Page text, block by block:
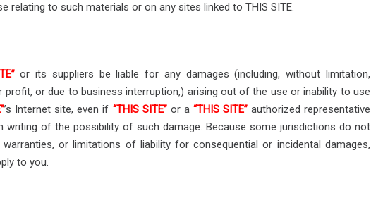
relating to such materials or on any sites linked to THIS SITE.
or its suppliers be liable for any damages (including, without limitation,
or due to business interruption,) arising out of the use or inability to use
’s Internet site, even if “THIS SITE”or a “THIS SITE”authorized representative
writing of the possibility of such damage. Because some jurisdictions do not
or limitations of liability for consequential or incidental damages,
to you.